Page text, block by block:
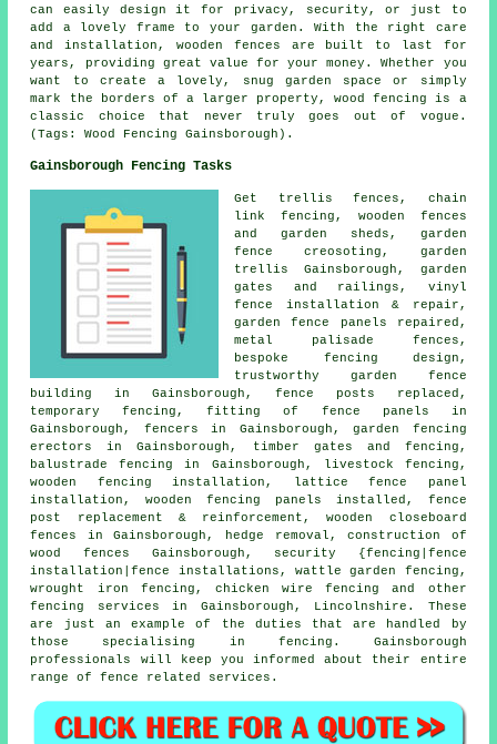
can easily design it for privacy, security, or just to
add a lovely frame to your garden. With the right care
and installation, wooden fences are built to last for
years, providing great value for your money. Whether you
want to create a lovely, snug garden space or simply
mark the borders of a larger property, wood fencing is a
classic choice that never truly goes out of vogue.
(Tags: Wood Fencing Gainsborough).
Gainsborough Fencing Tasks
Get trellis fences, chain
link
fencing, wooden fences
and garden sheds, garden
fence creosoting , garden
trellis
Gainsborough, garden
gates and railings, vinyl
fence installation & repair,
garden fence panels repaired,
metal palisade fences,
bespoke fencing design,
trustworthy garden fence
building in Gainsborough, fence posts replaced,
temporary
fencing, fitting of fence panels in
Gainsborough, fencers in Gainsborough,garden fencing
erectors in Gainsborough, timber gates and fencing,
balustrade fencing in Gainsborough, livestock fencing,
wooden fencing installation, lattice fence panel
installation, wooden fencing panels installed, fence
post replacement & reinforcement, wooden closeboard
fences in Gainsborough, hedge removal, construction of
wood fences Gainsborough, security {fencing|fence
installation|fence installations, wattle garden fencing,
wrought iron fencing, chicken wire fencing and other
fencing services in Gainsborough, Lincolnshire. These
are just an example of the duties that are handled by
those specialising in fencing. Gainsborough
professionals will keep you informed about their entire
range of fence related services.